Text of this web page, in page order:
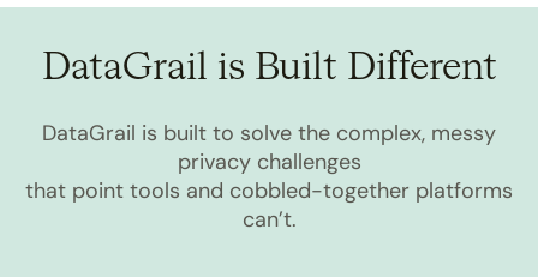
DataGrail is Built Different
DataGrail is built to solve the complex, messy
privacy challenges
that point tools and cobbled-together platforms
can’t.